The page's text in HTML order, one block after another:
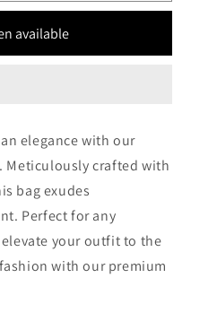
available
elegance with our
Meticulously crafted with
bag exudes
Perfect for any
your outfit to the
with our premium